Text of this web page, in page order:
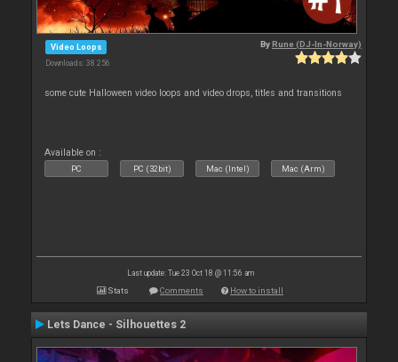
Video Loops
Downloads: 38 256
ByRune (DJ-In-Norway)
some cute Halloween video loops and video drops, titles and transitions
Available on :
PC PC (32bit) Mac (Intel) Mac (Arm)
Last update: Tue 23 Oct 18 @ 11:56 am
Stats Comments How to install
Lets Dance - Silhouettes 2